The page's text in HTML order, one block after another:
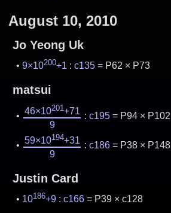
August 10, 2010
Jo Yeong Uk
9×10200+1 :c135 = P62 × P73
matsui
46×10201+71
9
: c195= P94 × P102
59×10194+31
9
: c186= P38 × P148
Justin Card
10186+9 :c166 = P39 × c128